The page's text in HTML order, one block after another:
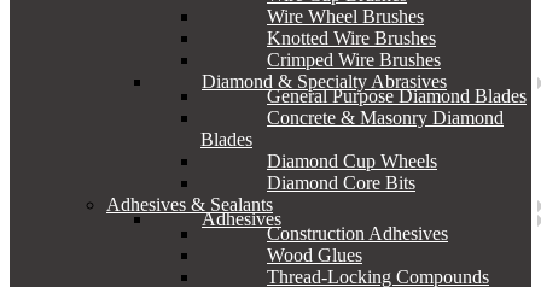
Wire Wheel Brushes
Knotted Wire Brushes
Crimped Wire Brushes
Diamond & Specialty Abrasives
General Purpose Diamond Blades
Concrete & Masonry Diamond
Blades
Diamond Cup Wheels
Diamond Core Bits
Adhesives & Sealants
Adhesives
Construction Adhesives
Wood Glues
Thread-Locking Compounds